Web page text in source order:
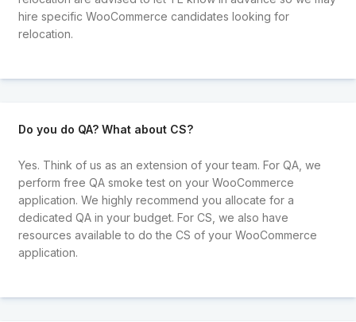
hire specific WooCommerce candidates looking for
relocation.
Do you do QA? What about CS?
Yes. Think of us as an extension of your team. For QA, we
perform free QA smoke test on your WooCommerce
application. We highly recommend you allocate for a
dedicated QA in your budget. For CS, we also have
resources available to do the CS of your WooCommerce
application.